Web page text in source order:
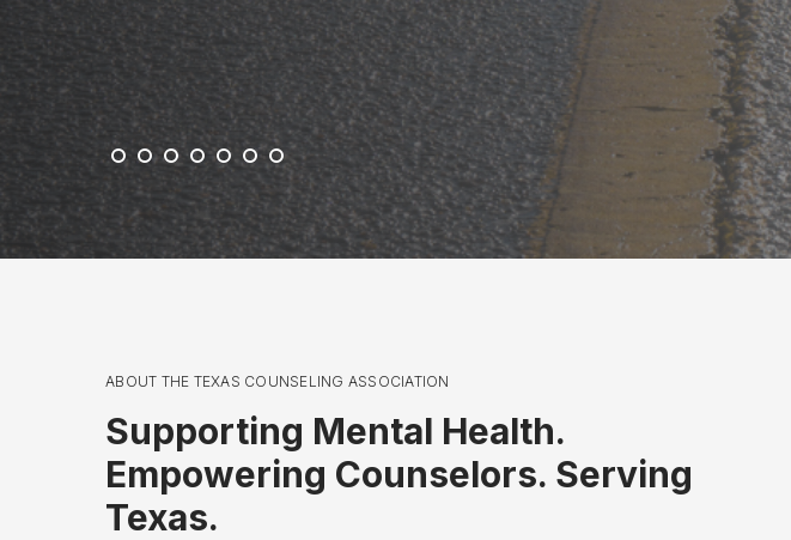
c
k
ABOUT THE TEXAS COUNSELING ASSOCIATION
Supporting Mental Health.
Empowering Counselors. Serving
Texas.